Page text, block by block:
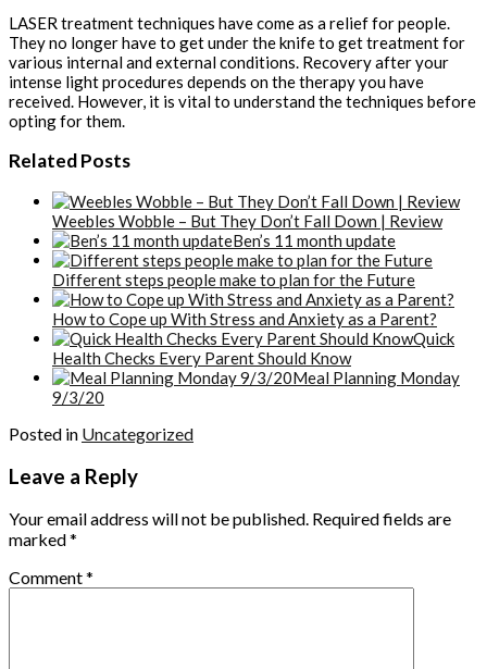
LASER treatment techniques have come as a relief for people.
They no longer have to get under the knife to get treatment for
various internal and external conditions. Recovery after your
intense light procedures depends on the therapy you have
received. However, it is vital to understand the techniques before
opting for them.
Related Posts
Weebles Wobble – But They Don’t Fall Down | Review
Ben’s 11 month update
Different steps people make to plan for the Future
How to Cope up With Stress and Anxiety as a Parent?
Quick
Health Checks Every Parent Should Know
Meal Planning Monday
9/3/20
Posted in Uncategorized
Leave a Reply
Your email address will not be published. Required fields are
marked*
Comment*